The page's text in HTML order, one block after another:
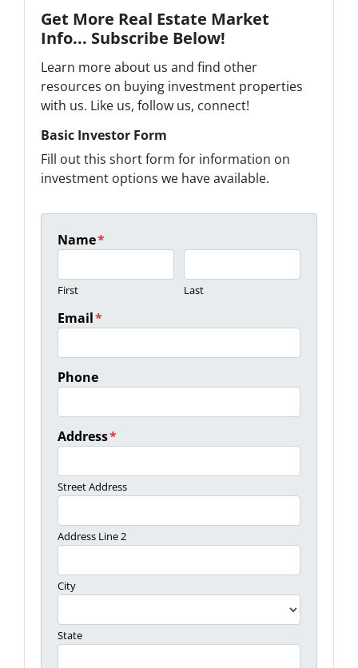
Get More Real Estate Market
Info... Subscribe Below!
Learn more about us and find other
resources on buying investment properties
with us. Like us, follow us, connect!
Basic Investor Form
Fill out this short form for information on
investment options we have available.
Name*
First Last
Email*
Phone
Address*
Street Address
Address Line 2
City
State